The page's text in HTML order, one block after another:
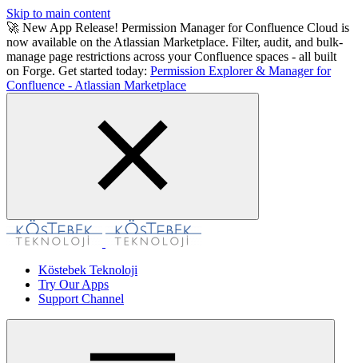
Skip to main content
🚀 New App Release! Permission Manager for Confluence Cloud is
now available on the Atlassian Marketplace. Filter, audit, and bulk-
manage page restrictions across your Confluence spaces - all built
on Forge. Get started today: Permission Explorer & Manager for
Confluence - Atlassian Marketplace
Köstebek Teknoloji
Try Our Apps
Support Channel